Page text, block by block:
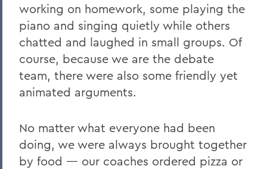
working on homework, some playing the
piano and singing quietly while others
chatted and laughed in small groups. Of
course, because we are the debate
team, there were also some friendly yet
animated arguments.
No matter what everyone had been
doing, we were always brought together
by food — our coaches ordered pizza or